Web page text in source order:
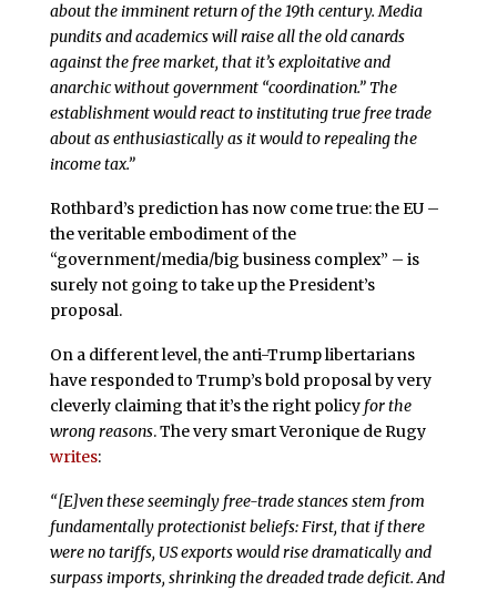
about the imminent return of the 19th century. Media
pundits and academics will raise all the old canards
against the free market, that it’s exploitative and
anarchic without government “coordination.” The
establishment would react to instituting true free trade
about as enthusiastically as it would to repealing the
income tax.”
Rothbard’s prediction has now come true: the EU –
the veritable embodiment of the
“government/media/big business complex” – is
surely not going to take up the President’s
proposal.
On a different level, the anti-Trump libertarians
have responded to Trump’s bold proposal by very
cleverly claiming that it’s the right policy for the
wrong reasons. The very smart Veronique de Rugy
writes:
“[E]ven these seemingly free-trade stances stem from
fundamentally protectionist beliefs: First, that if there
were no tariffs, US exports would rise dramatically and
surpass imports, shrinking the dreaded trade deficit. And